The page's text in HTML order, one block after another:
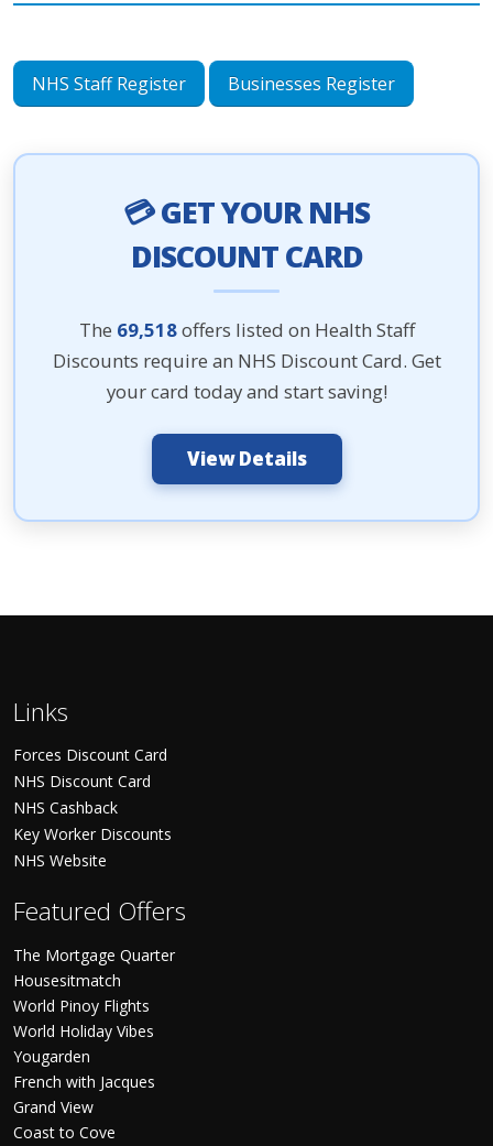
NHS Staff Register Businesses Register
💳 GET YOUR NHS
DISCOUNT CARD
The 69,518offers listed on Health Staff
Discounts require an NHS Discount Card. Get
your card today and start saving!
View Details
Links
Forces Discount Card
NHS Discount Card
NHS Cashback
Key Worker Discounts
NHS Website
Featured Offers
The Mortgage Quarter
Housesitmatch
World Pinoy Flights
World Holiday Vibes
Yougarden
French with Jacques
Grand View
Coast to Cove